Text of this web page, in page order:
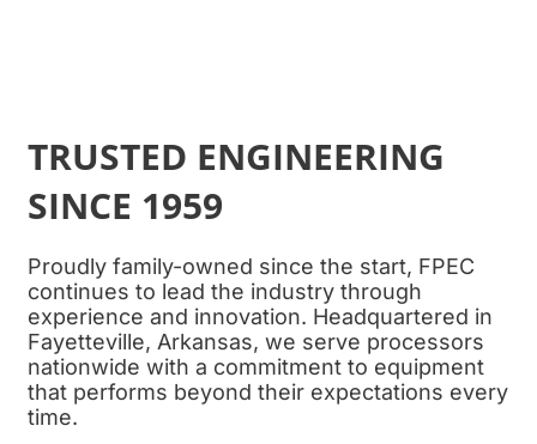
TRUSTED ENGINEERING
SINCE 1959
Proudly family-owned since the start, FPEC
continues to lead the industry through
experience and innovation. Headquartered in
Fayetteville, Arkansas, we serve processors
nationwide with a commitment to equipment
that performs beyond their expectations every
time.